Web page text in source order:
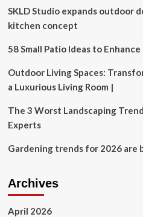
and
Custom
Design
Center
Summer
Vegas
SKLD Studio expands outdoor
kitchen concept
58 Small Patio Ideas to
Outdoor Living Spaces:
a Luxurious Living Room |
The 3 Worst Landscaping
Experts
Gardening trends for 2026 are
Archives
April 2026